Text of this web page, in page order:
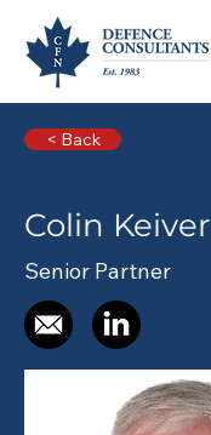
< Back
Colin Keiver
Senior Partner